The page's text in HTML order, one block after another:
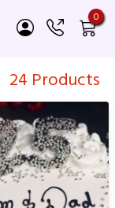
0
24 Products